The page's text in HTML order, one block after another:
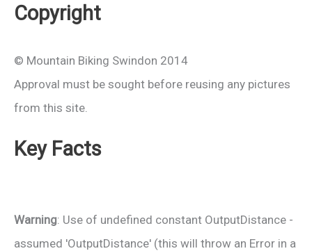
Copyright
© Mountain Biking Swindon 2014
Approval must be sought before reusing any pictures
from this site.
Key Facts
Warning: Use of undefined constant OutputDistance -
assumed 'OutputDistance' (this will throw an Error in a